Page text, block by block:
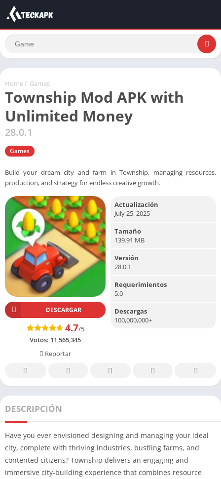
Home / Games
Township Mod APK with
Unlimited Money
28.0.1
Games
Build your dream city and farm in Township, managing resources,
production, and strategy for endless creative growth.
DESCARGAR
4.7/5
Votos: 11,565,345
Reportar
Actualización
July 25, 2025
Tamaño
139.91 MB
Versión
28.0.1
Requerimientos
5.0
Descargas
100,000,000+
DESCRIPCIÓN
Have you ever envisioned designing and managing your ideal
city, complete with thriving industries, bustling farms, and
contented citizens? Township delivers an engaging and
immersive city-building experience that combines resource